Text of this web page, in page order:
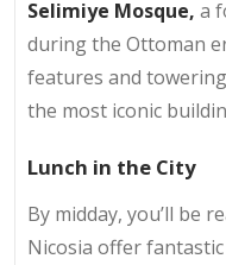
Selimiye Mosque, a
during the Ottoman
features and
the most iconic
Lunch in the City
By midday, you’ll be
Nicosia offer